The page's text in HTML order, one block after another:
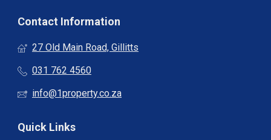
Contact Information
27 Old Main Road, Gillitts
031 762 4560
info@1property.co.za
Quick Links